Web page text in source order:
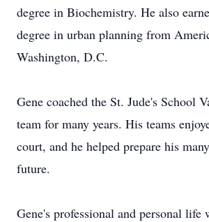
degree in Biochemistry. He also
degree in urban planning from
Washington, D.C.
Gene coached the St. Jude's School
team for many years. His teams
court, and he helped prepare his
future.
Gene's professional and personal life